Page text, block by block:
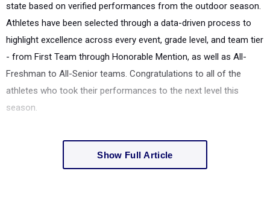
state based on verified performances from the outdoor season.
Athletes have been selected through a data-driven process to
highlight excellence across every event, grade level, and team tier
- from First Team through Honorable Mention, as well as All-
Freshman to All-Senior teams. Congratulations to all of the
athletes who took their performances to the next level this
season.
Show Full Article